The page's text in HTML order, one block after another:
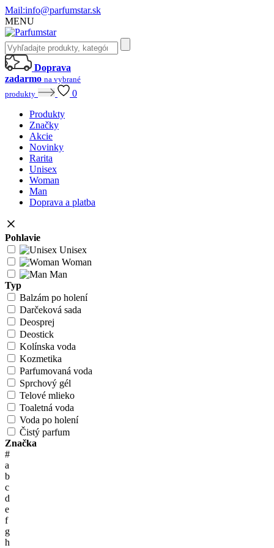
Mail:info@parfumstar.sk
MENU
Doprava
zadarmo na vybrané
produkty
0
Produkty
Značky
Akcie
Novinky
Rarita
Unisex
Woman
Man
Doprava a platba
Pohlavie
Unisex
Woman
Man
Typ
Balzám po holení
Darčeková sada
Deosprej
Deostick
Kolínska voda
Kozmetika
Parfumovaná voda
Sprchový gél
Telové mlieko
Toaletná voda
Voda po holení
Čistý parfum
Značka
#
a
b
c
d
e
f
g
h